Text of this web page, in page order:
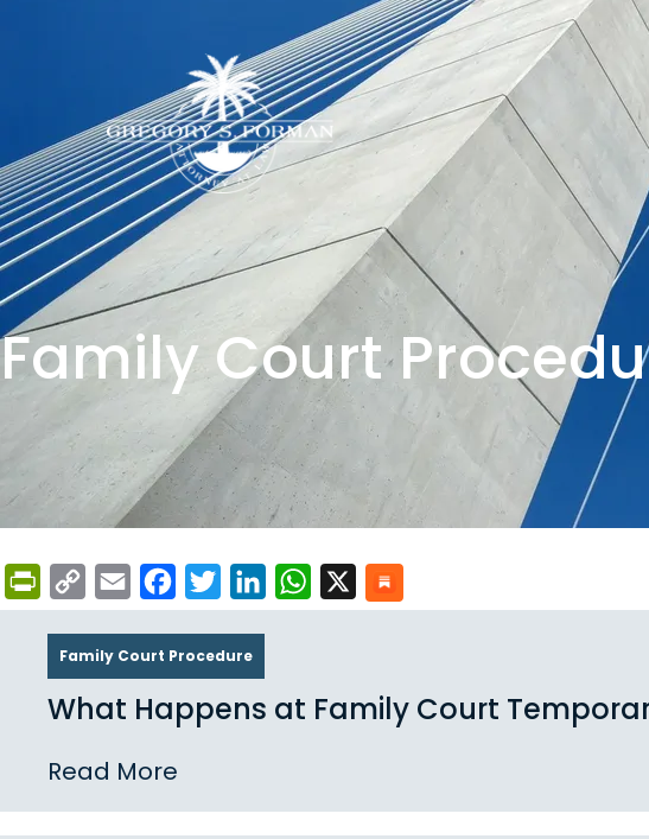
Family Court
PrintFriendly
Copy
Link
Email FacebookTwitterLinkedInWhatsApp
Family Court Procedure
What Happens at Family Court
Read More